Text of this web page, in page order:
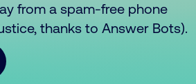
from a spam-free phone
thanks to Answer Bots).